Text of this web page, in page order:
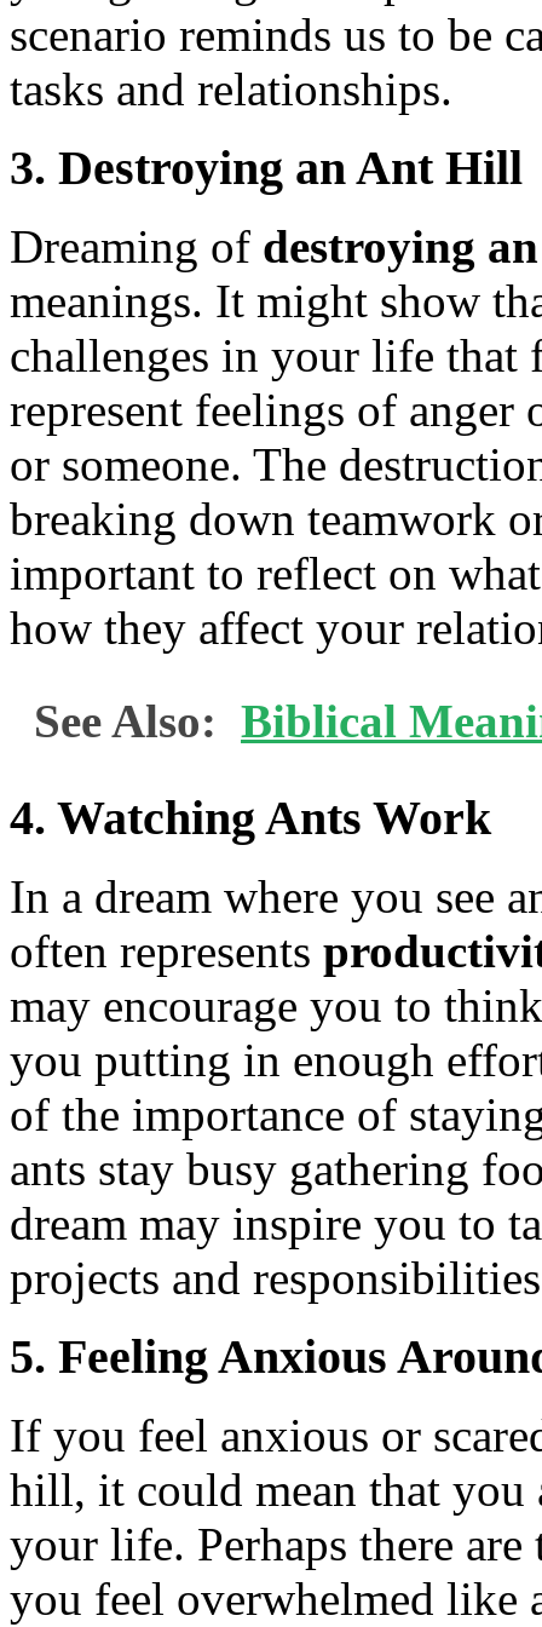
scenario reminds us to be
tasks and relationships.
3. Destroying an Ant Hill
Dreaming of destroying
meanings. It might show
challenges in your life that
represent feelings of
or someone. The
breaking down teamwork
important to reflect on
how they affect your
See Also: Biblical
4. Watching Ants Work
In a dream where you see
often represents
may encourage you to
you putting in enough
of the importance of
ants stay busy gathering
dream may inspire you to
projects and
5. Feeling Anxious
If you feel anxious or
hill, it could mean that you
your life. Perhaps there
you feel overwhelmed like